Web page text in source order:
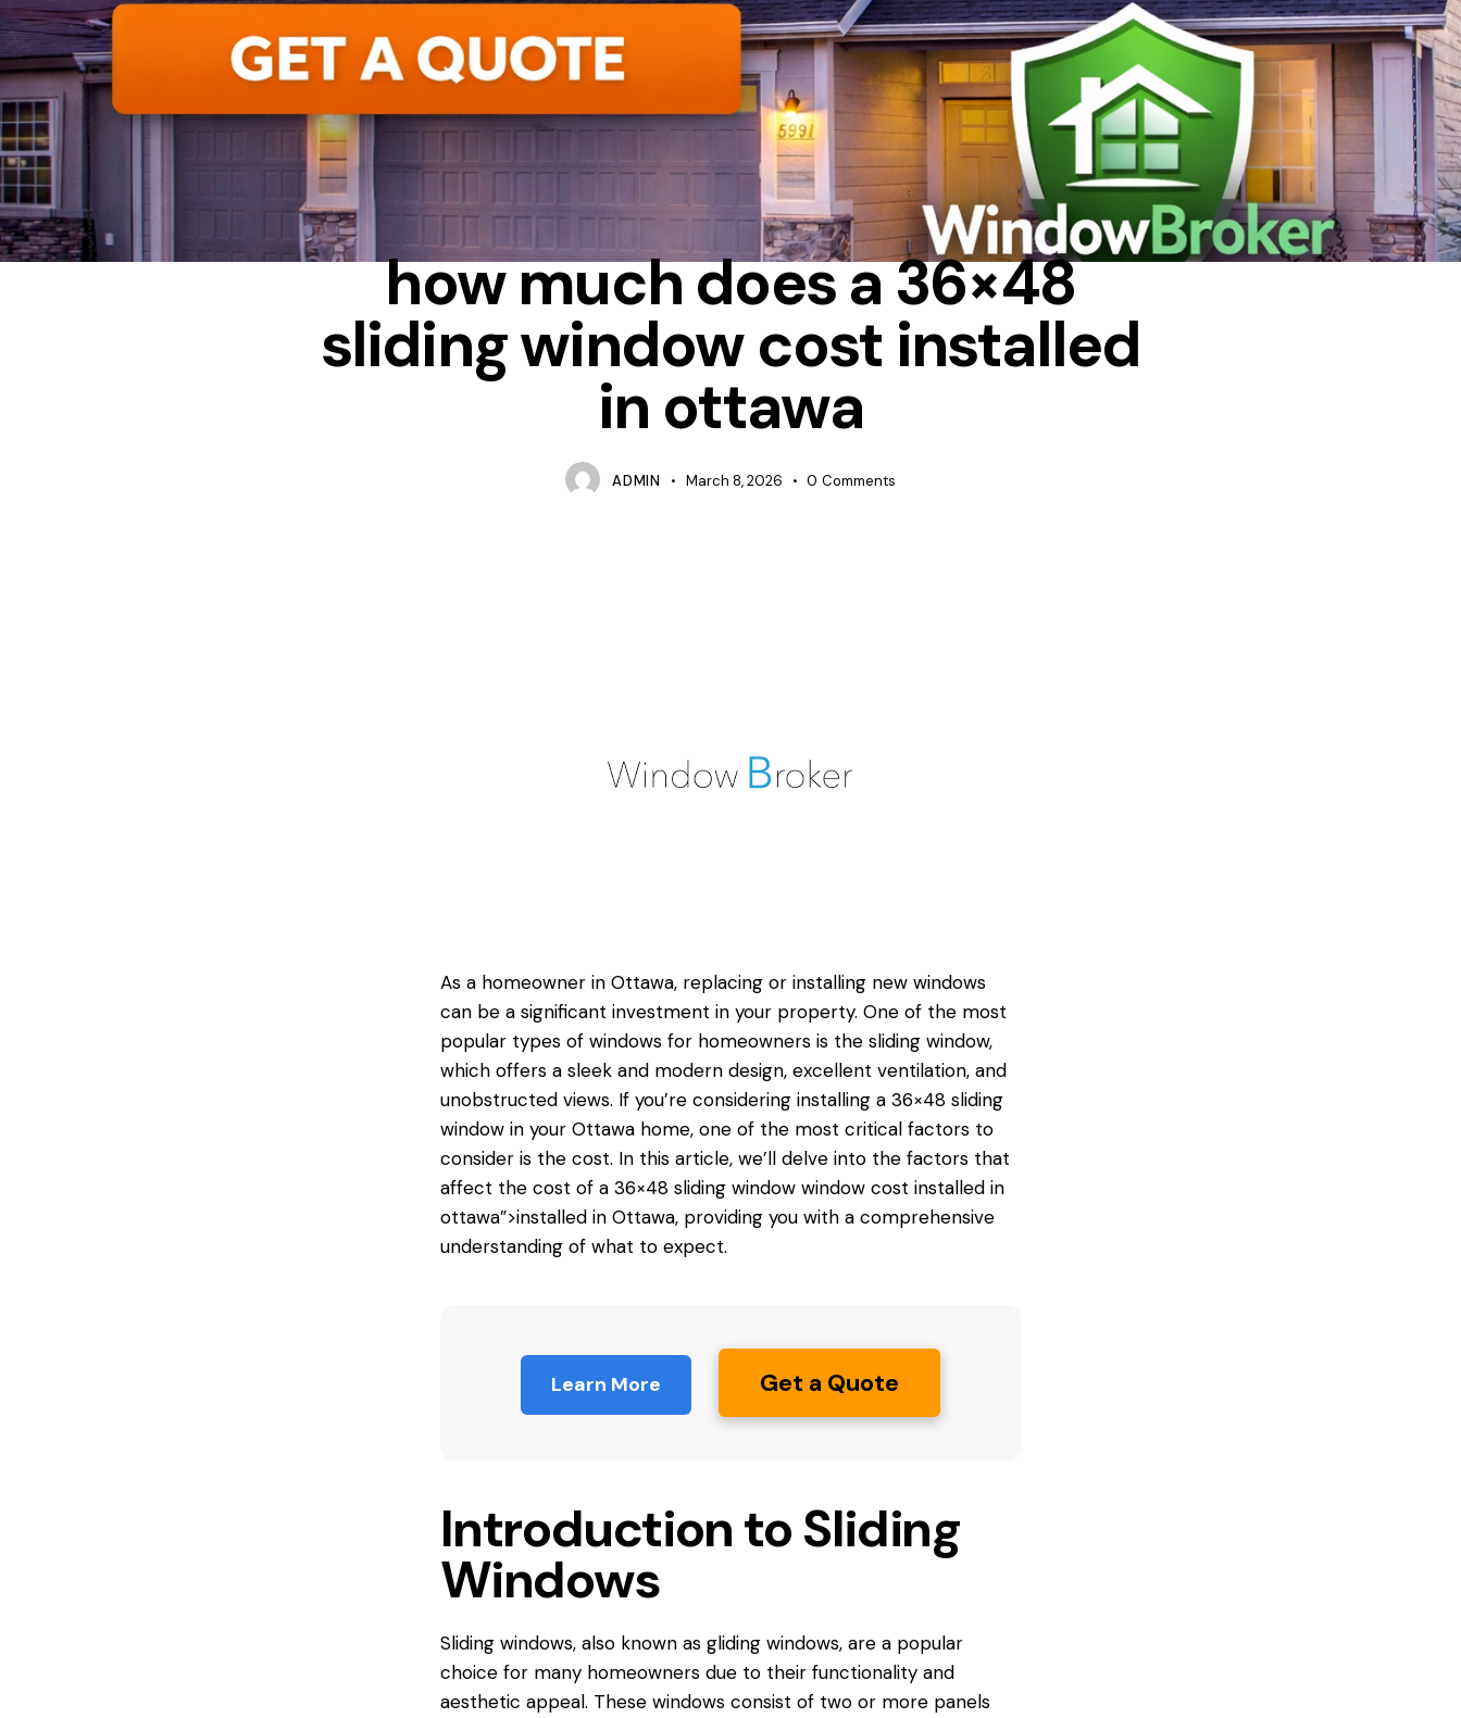
ALUMINUM
how much does a 36×48
sliding window cost installed
in ottawa
ADMIN March 8, 2026 0 Comments
As a homeowner in Ottawa, replacing or installing new windows
can be a significant investment in your property. One of the most
popular types of windows for homeowners is the sliding window,
which offers a sleek and modern design, excellent ventilation, and
unobstructed views. If you’re considering installing a 36×48 sliding
window in your Ottawa home, one of the most critical factors to
consider is the cost. In this article, we’ll delve into the factors that
affect the cost of a 36×48 sliding window window cost installedin
ottawa”>installed in Ottawa, providing you with a comprehensive
understanding of what to expect.
Learn More Get a Quote
Introduction to Sliding
Windows
Sliding windows, also known as gliding windows, are a popular
choice for many homeowners due to their functionality and
aesthetic appeal. These windows consist of two or more panels